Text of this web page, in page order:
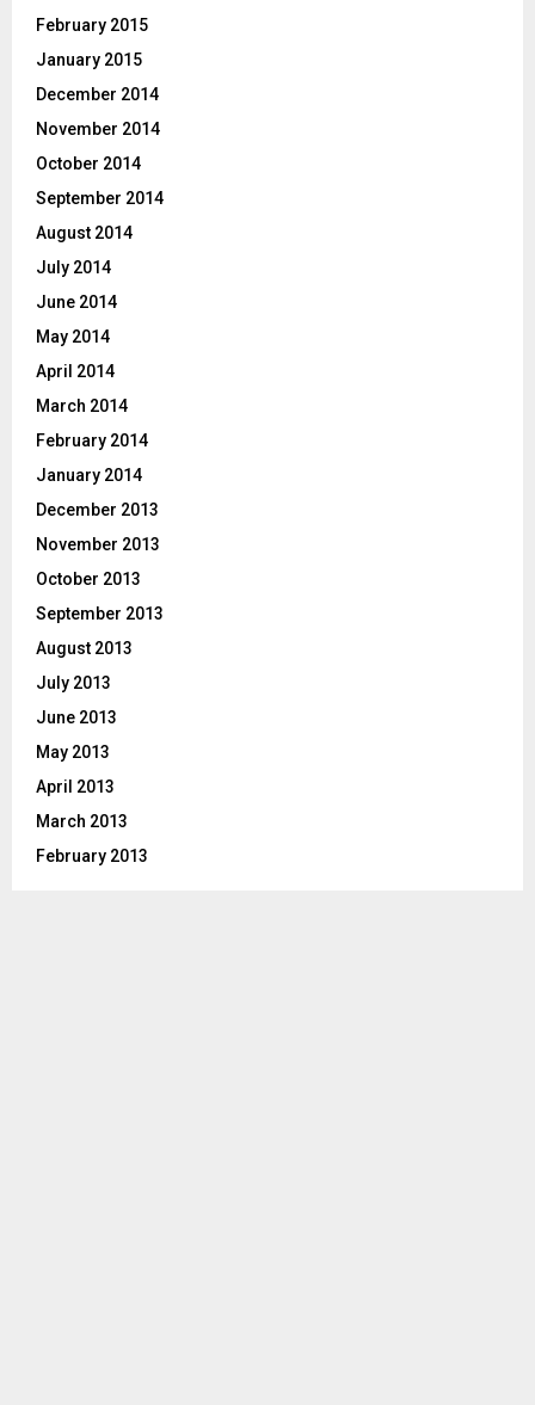
February 2015
January 2015
December 2014
November 2014
October 2014
September 2014
August 2014
July 2014
June 2014
May 2014
April 2014
March 2014
February 2014
January 2014
December 2013
November 2013
October 2013
September 2013
August 2013
July 2013
June 2013
May 2013
April 2013
March 2013
February 2013